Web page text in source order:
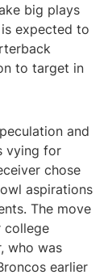
big plays
expected to
to target in
and
vying for
chose
aspirations
The move
college
who was
earlier